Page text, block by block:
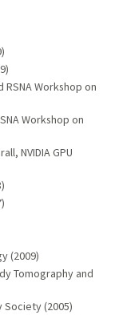
RSNA Workshop on
Workshop on
NVIDIA GPU
(2009)
Tomography and
(2005)